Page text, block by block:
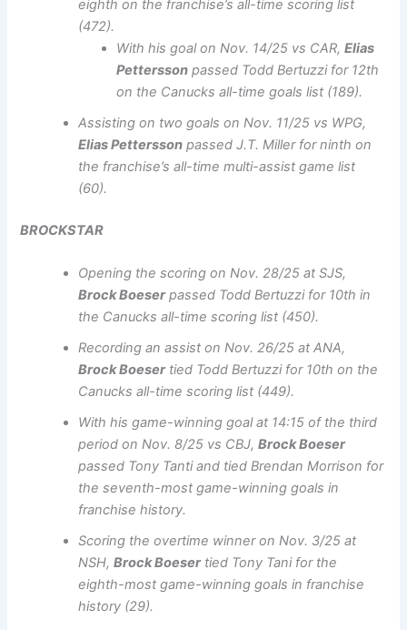
eighth on the franchise’s all-time scoring list
(472).
With his goal on Nov. 14/25 vs CAR,Elias
Pettersson passed Todd Bertuzzi for 12th
on the Canucks all-time goals list (189).
Assisting on two goals on Nov. 11/25 vs WPG,
Elias Pettersson passed J.T. Miller for ninth on
the franchise’s all-time multi-assist game list
(60).
BROCKSTAR
Opening the scoring on Nov. 28/25 at SJS,
Brock Boeserpassed Todd Bertuzzi for 10th in
the Canucks all-time scoring list (450).
Recording an assist on Nov. 26/25 at ANA,
Brock Boesertied Todd Bertuzzi for 10th on the
Canucks all-time scoring list (449).
With his game-winning goal at 14:15 of the third
period on Nov. 8/25 vs CBJ,Brock Boeser
passed Tony Tanti and tied Brendan Morrison for
the seventh-most game-winning goals in
franchise history.
Scoring the overtime winner on Nov. 3/25 at
NSH,Brock Boesertied Tony Tani for the
eighth-most game-winning goals in franchise
history (29).